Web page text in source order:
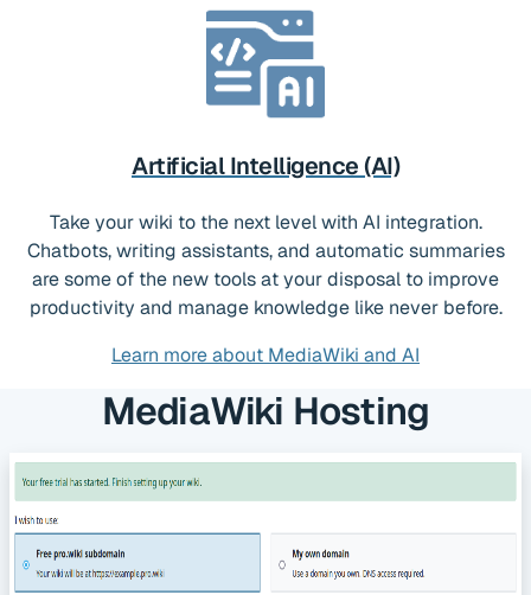
Artificial Intelligence (AI)
Take your wiki to the next level with AI integration.
Chatbots, writing assistants, and automatic summaries
are some of the new tools at your disposal to improve
productivity and manage knowledge like never before.
Learn more about MediaWiki and AI
MediaWiki Hosting